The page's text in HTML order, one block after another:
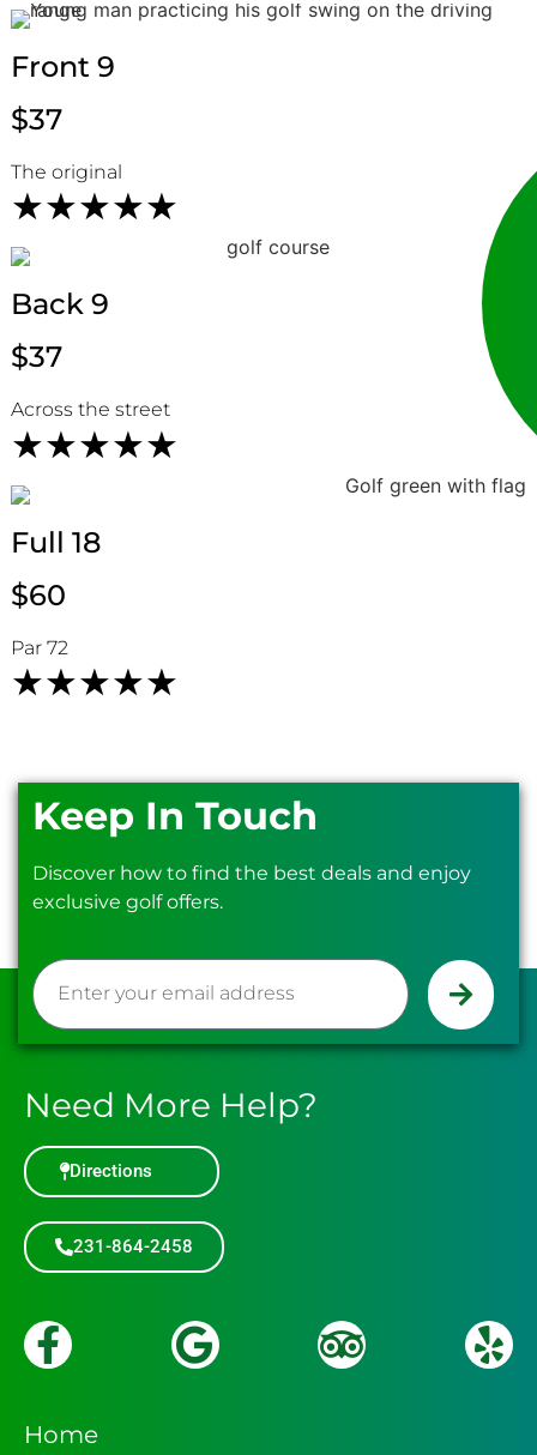
HOLE 15
Front 9
$37
The original
★★★★★
Back 9
$37
Across the street
★★★★★
Full 18
$60
Par 72
★★★★★
Keep In Touch
Discover how to find the best deals and enjoy
exclusive golf offers.
Need More Help?
Directions
231-864-2458
Home